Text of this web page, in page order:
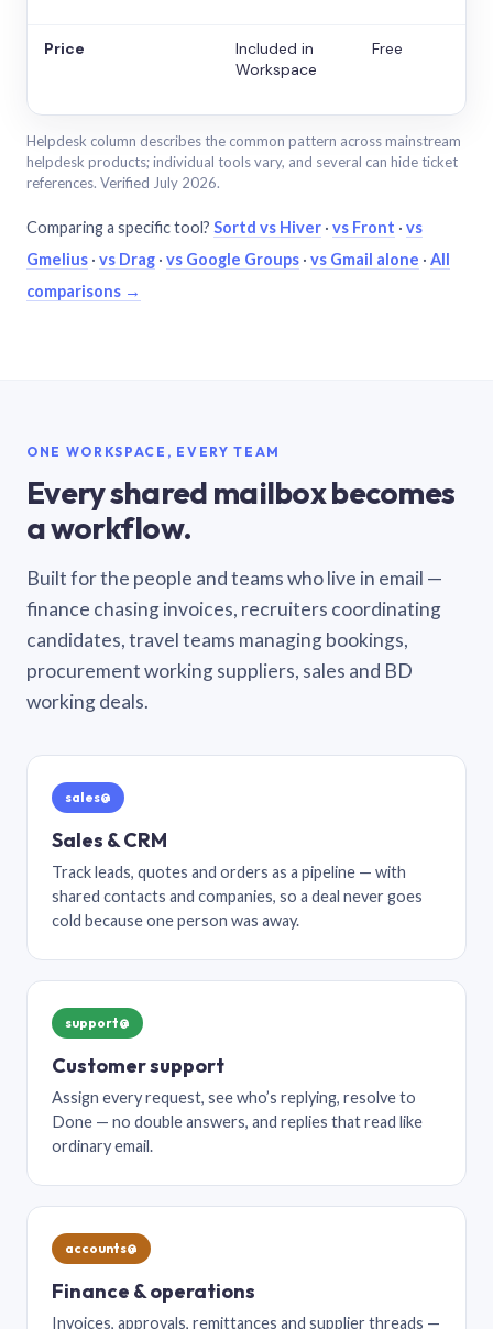
Price
Included in
Workspace
Free
Helpdesk column describes the common pattern across mainstream
helpdesk products; individual tools vary, and several can hide ticket
references. Verified July 2026.
Comparing a specific tool? Sortd vs Hiver · vs Front · vs
Gmelius · vs Drag · vs Google Groups · vs Gmail alone · All
comparisons →
ONE WORKSPACE, EVERY TEAM
Every shared mailbox becomes
a workflow.
Built for the people and teams who live in email —
finance chasing invoices, recruiters coordinating
candidates, travel teams managing bookings,
procurement working suppliers, sales and BD
working deals.
sales@
Sales & CRM
Track leads, quotes and orders as a pipeline — with
shared contacts and companies, so a deal never goes
cold because one person was away.
support@
Customer support
Assign every request, see who’s replying, resolve to
Done — no double answers, and replies that read like
ordinary email.
accounts@
Finance & operations
Invoices, approvals, remittances and supplier threads —